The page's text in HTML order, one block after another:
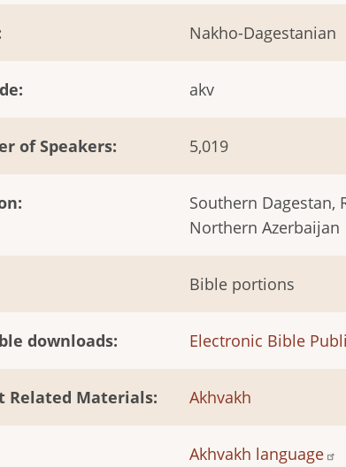
Nakho-Dagestanian
akv
of Speakers 5,019
Southern Dagestan,
Northern Azerbaijan
Bible portions
downloads Electronic Bible
Related Materials Akhvakh
Akhvakh language